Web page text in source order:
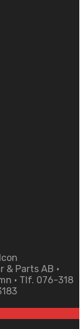
& Parts AB •
• Tlf. 076-318